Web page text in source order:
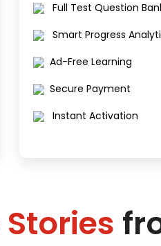
Full Test Question
Smart Progress
Ad-Free Learning
Secure Payment
Instant Activation